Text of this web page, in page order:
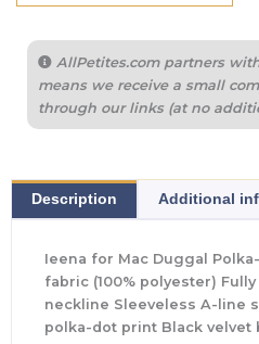
AllPetites.com partners
means we receive a small
through our links (at no
Description Additional
Ieena for Mac Duggal
fabric (100% polyester)
neckline Sleeveless A-line
polka-dot print Black velvet